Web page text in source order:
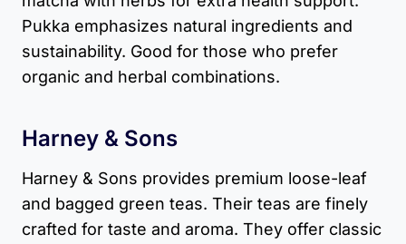
Pukka emphasizes natural ingredients and
sustainability. Good for those who prefer
organic and herbal combinations.
Harney & Sons
Harney & Sons provides premium loose-leaf
and bagged green teas. Their teas are finely
crafted for taste and aroma. They offer classic